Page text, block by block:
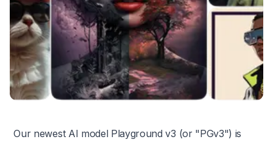
Our newest AI model Playground v3 (or "PGv3") is